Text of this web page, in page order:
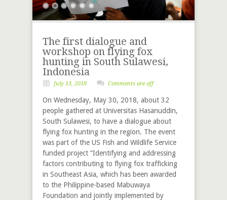
The first dialogue and
workshop on flying fox
hunting in South Sulawesi,
Indonesia
July 13, 2018 Comments are off
On Wednesday, May 30, 2018, about 32
people gathered at Universitas Hasanuddin,
South Sulawesi, to have a dialogue about
flying fox hunting in the region. The event
was part of the US Fish and Wildlife Service
funded project “Identifying and addressing
factors contributing to flying fox trafficking
in Southeast Asia, which has been awarded
to the Philippine-based Mabuwaya
Foundation and jointly implemented by